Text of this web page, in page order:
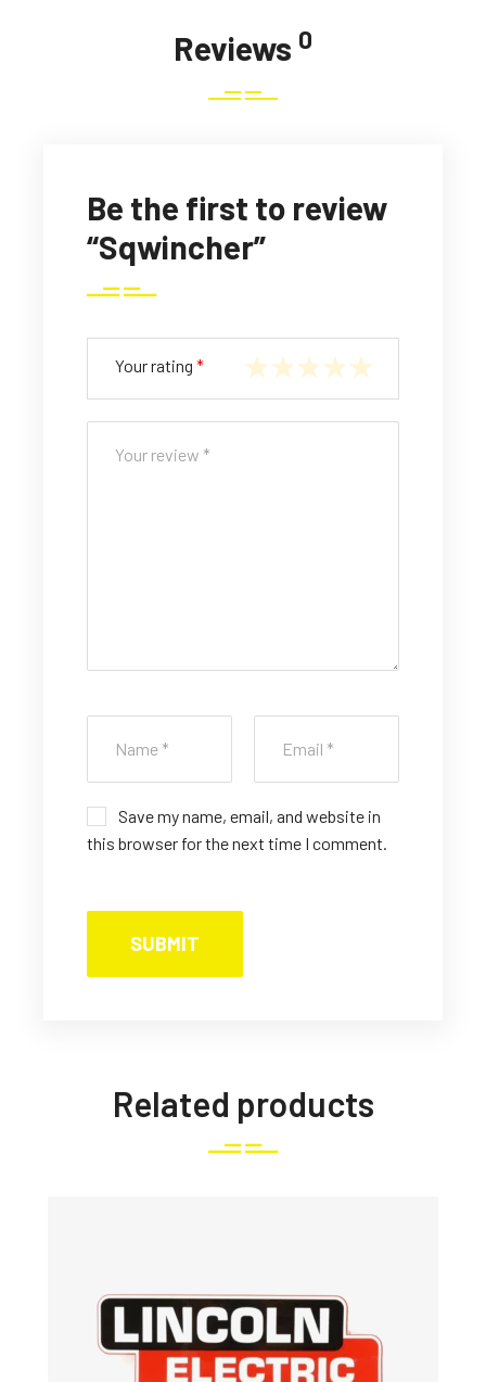
Reviews 0
Be the first to review
“Sqwincher”
Your rating *
1
of
5
2
of
5
3
of
5
4
of
5
of
5
Save my name, email, and website in
this browser for the next time I comment.
Related products